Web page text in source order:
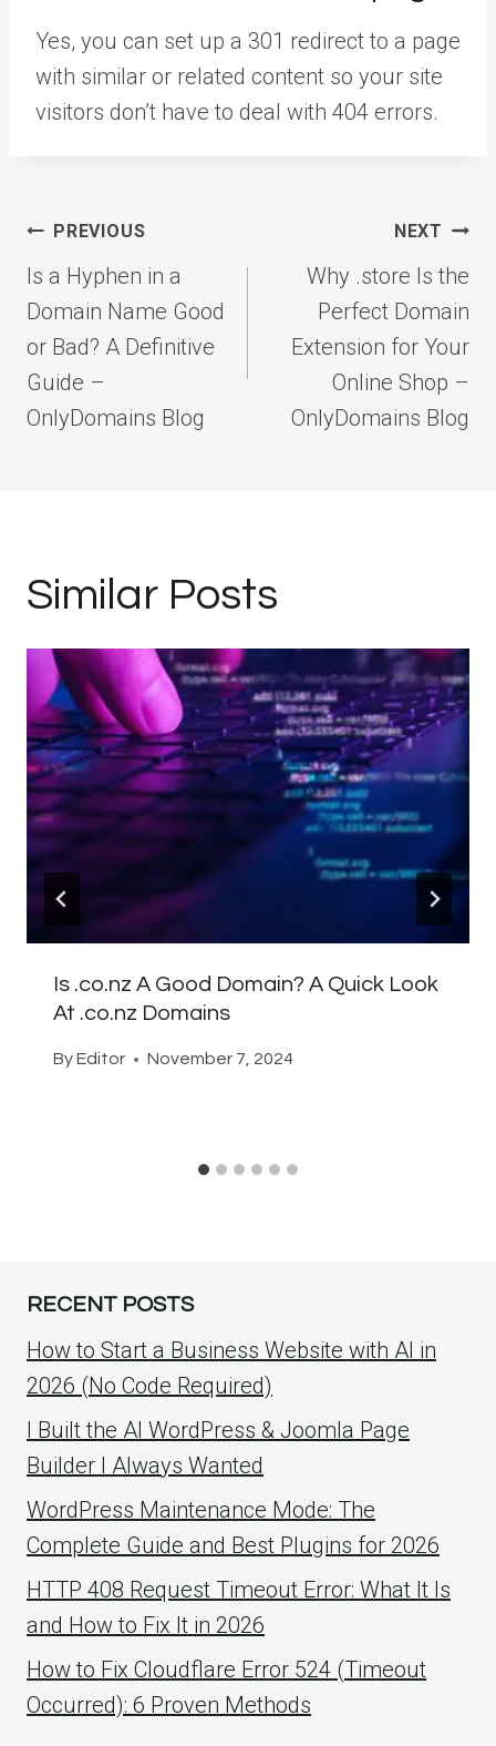
Yes, you can set up a 301 redirect to a page
with similar or related content so your site
visitors don’t have to deal with 404 errors.
Post
navigation
PREVIOUS
Is a Hyphen in a
Domain Name Good
or Bad? A Definitive
Guide –
OnlyDomains Blog
NEXT
Why .store Is the
Perfect Domain
Extension for Your
Online Shop –
OnlyDomains Blog
Similar Posts
Is .co.nz A Good Domain? A Quick Look
At .co.nz Domains
ByEditor November 7, 2024
RECENT POSTS
How to Start a Business Website with AI in
2026 (No Code Required)
I Built the AI WordPress & Joomla Page
Builder I Always Wanted
WordPress Maintenance Mode: The
Complete Guide and Best Plugins for 2026
HTTP 408 Request Timeout Error: What It Is
and How to Fix It in 2026
How to Fix Cloudflare Error 524 (Timeout
Occurred): 6 Proven Methods